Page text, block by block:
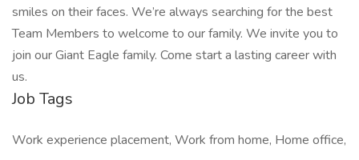
smiles on their faces. We’re always searching for the best
Team Members to welcome to our family. We invite you to
join our Giant Eagle family. Come start a lasting career with
us.
Job Tags
Work experience placement, Work from home, Home office,